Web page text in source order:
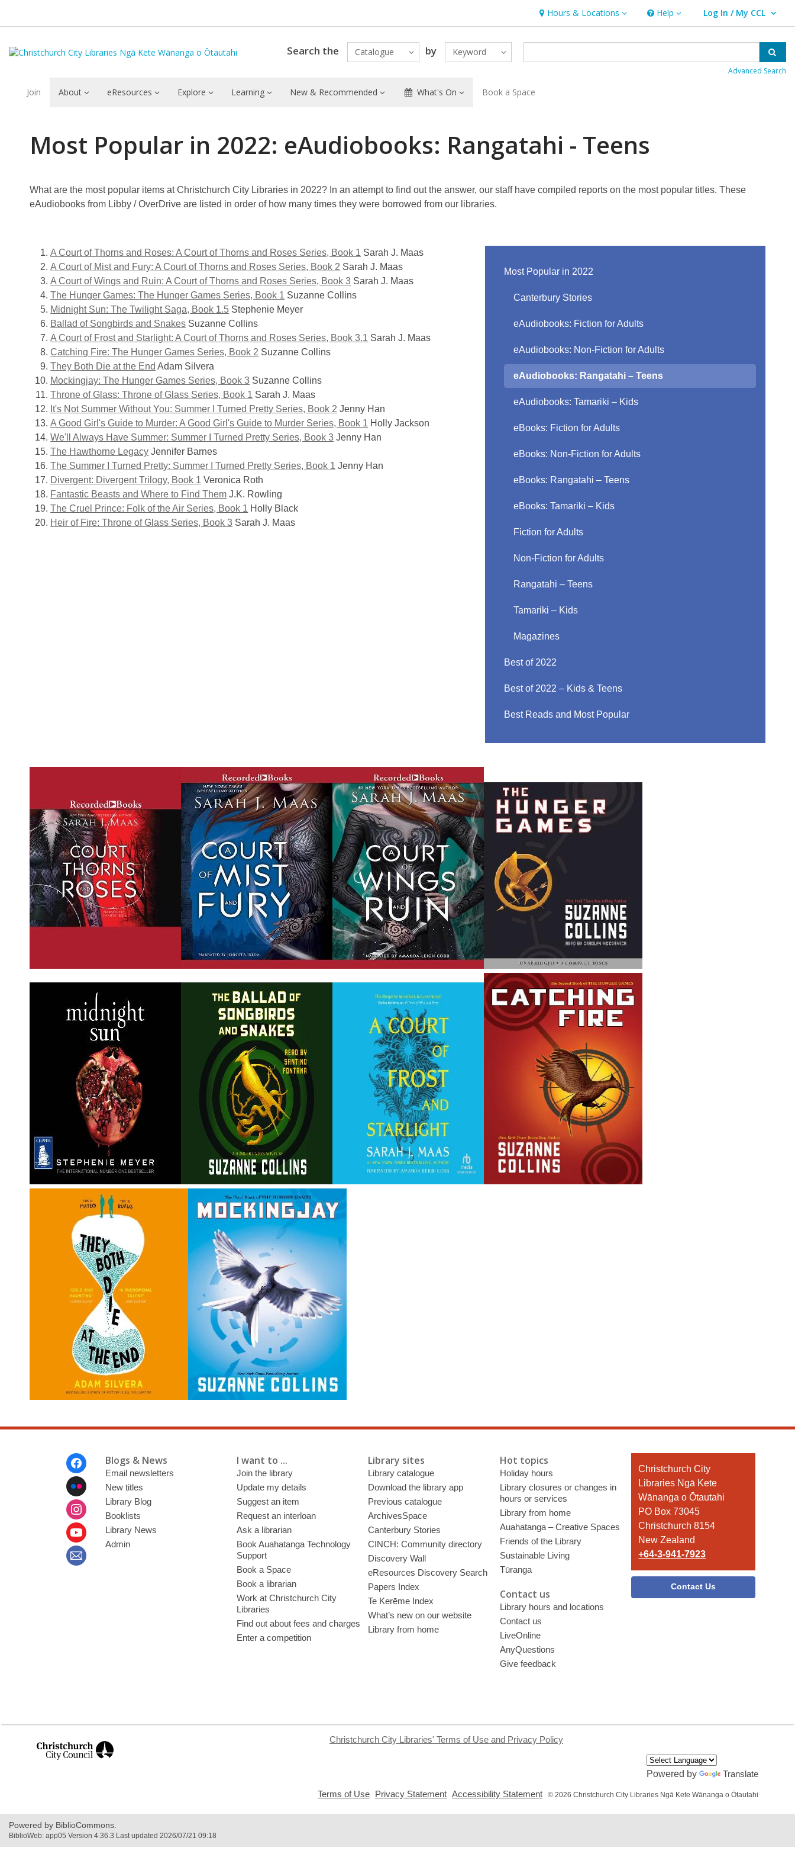
Hours & Locations
Hours & Locations Help
Help Log In / My CCL
User Log In / My CCL.
Search the Catalogue by Keyword
Advanced Search
Join About eResources Explore Learning New & Recommended What's On Book a Space
Popular
2022:
Rangatahi
Teens
Most Popular in 2022: eAudiobooks: Rangatahi - Teens
What are the most popular items at Christchurch City Libraries in 2022? In an attempt to find out the answer, our staff have compiled reports on the most popular titles. These
eAudiobooks from Libby / OverDrive are listed in order of how many times they were borrowed from our libraries.
A Court of Thorns and Roses: A Court of Thorns and Roses Series, Book 1 Sarah J. Maas
A Court of Mist and Fury: A Court of Thorns and Roses Series, Book 2 Sarah J. Maas
A Court of Wings and Ruin: A Court of Thorns and Roses Series, Book 3 Sarah J. Maas
The Hunger Games: The Hunger Games Series, Book 1 Suzanne Collins
Midnight Sun: The Twilight Saga, Book 1.5 Stephenie Meyer
Ballad of Songbirds and Snakes Suzanne Collins
A Court of Frost and Starlight: A Court of Thorns and Roses Series, Book 3.1 Sarah J. Maas
Catching Fire: The Hunger Games Series, Book 2 Suzanne Collins
They Both Die at the End Adam Silvera
Mockingjay: The Hunger Games Series, Book 3 Suzanne Collins
Throne of Glass: Throne of Glass Series, Book 1 Sarah J. Maas
It's Not Summer Without You: Summer I Turned Pretty Series, Book 2 Jenny Han
A Good Girl's Guide to Murder: A Good Girl's Guide to Murder Series, Book 1 Holly Jackson
We'll Always Have Summer: Summer I Turned Pretty Series, Book 3 Jenny Han
The Hawthorne Legacy Jennifer Barnes
The Summer I Turned Pretty: Summer I Turned Pretty Series, Book 1 Jenny Han
Divergent: Divergent Trilogy, Book 1 Veronica Roth
Fantastic Beasts and Where to Find Them J.K. Rowling
The Cruel Prince: Folk of the Air Series, Book 1 Holly Black
Heir of Fire: Throne of Glass Series, Book 3 Sarah J. Maas
Most Popular in 2022
Canterbury Stories
eAudiobooks: Fiction for Adults
eAudiobooks: Non-Fiction for Adults
eAudiobooks: Rangatahi – Teens
eAudiobooks: Tamariki – Kids
eBooks: Fiction for Adults
eBooks: Non-Fiction for Adults
eBooks: Rangatahi – Teens
eBooks: Tamariki – Kids
Fiction for Adults
Non-Fiction for Adults
Rangatahi – Teens
Tamariki – Kids
Magazines
Best of 2022
Best of 2022 – Kids & Teens
Best Reads and Most Popular
Blogs & News
Email newsletters
New titles
Library Blog
Booklists
Library News
Admin
I want to ...
Join the library
Update my details
Suggest an item
Request an interloan
Ask a librarian
Book Auahatanga Technology
Support
Book a Space
Book a librarian
Work at Christchurch City
Libraries
Find out about fees and charges
Enter a competition
Library sites
Library catalogue
Download the library app
Previous catalogue
ArchivesSpace
Canterbury Stories
CINCH: Community directory
Discovery Wall
eResources Discovery Search
Papers Index
Te Kerēme Index
What’s new on our website
Library from home
Hot topics
Holiday hours
Library closures or changes in
hours or services
Library from home
Auahatanga – Creative Spaces
Friends of the Library
Sustainable Living
Tūranga
Contact us
Library hours and locations
Contact us
LiveOnline
AnyQuestions
Give feedback
Contact
the
Library
Christchurch City
Libraries Ngā Kete
Wānanga o Ōtautahi
PO Box 73045
Christchurch 8154
New Zealand
+64-3-941-7923
Contact Us
Christchurch City Libraries' Terms of Use and Privacy Policy
Powered by
Translate
Terms of Use
a
Privacy Statement
a
Accessibility Statement
a
© 2026 Christchurch City Libraries Ngā Kete Wānanga o Ōtautahi
Powered by BiblioCommons.
BiblioWeb: app05 Version 4.36.3 Last updated 2026/07/21 09:18